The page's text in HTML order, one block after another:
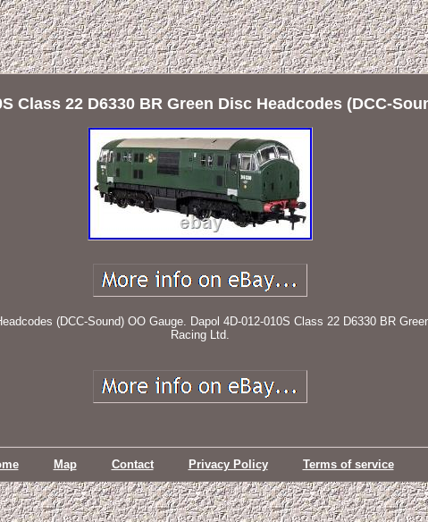
Class 22 D6330 BR Green Disc Headcodes (DCC-
(DCC-Sound) OO Gauge. Dapol 4D-012-010S Class 22 D6330 BR
Racing Ltd.
Map Contact Privacy Policy Terms of service